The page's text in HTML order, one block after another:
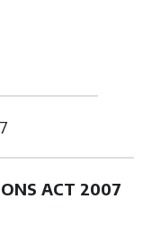
ACT 2007